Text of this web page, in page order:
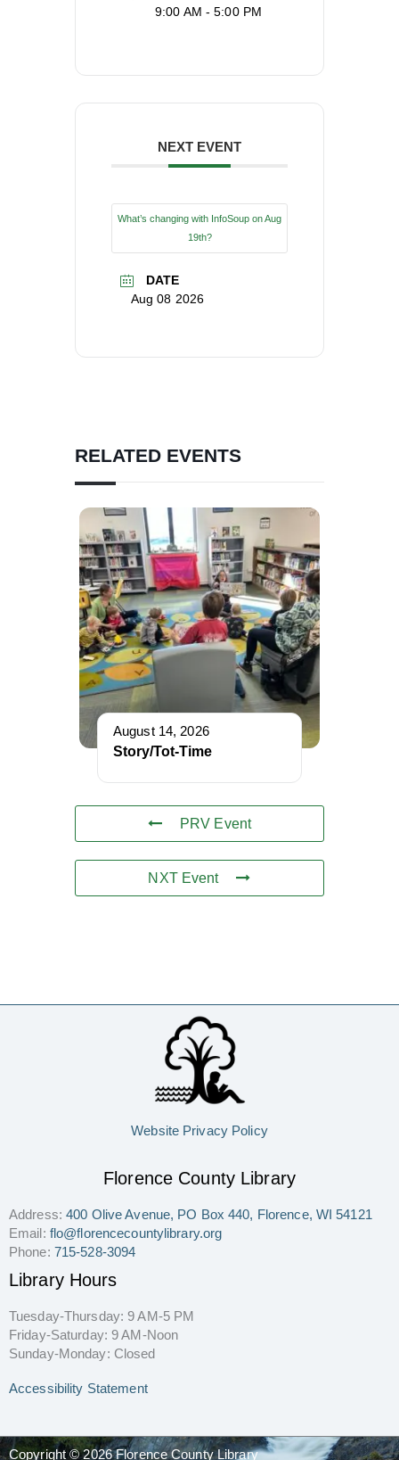
9:00 AM - 5:00 PM
NEXT EVENT
What’s changing with InfoSoup on Aug
19th?
DATE
Aug 08 2026
RELATED EVENTS
August 14, 2026
Story/Tot-Time
PRV Event
NXT Event
Website Privacy Policy
Florence County Library
Address:400 Olive Avenue, PO Box 440, Florence, WI 54121
Email: flo@florencecountylibrary.org
Phone: 715-528-3094
Library Hours
Tuesday-Thursday: 9 AM-5 PM
Friday-Saturday: 9 AM-Noon
Sunday-Monday: Closed
Accessibility Statement
Copyright © 2026 Florence County Library